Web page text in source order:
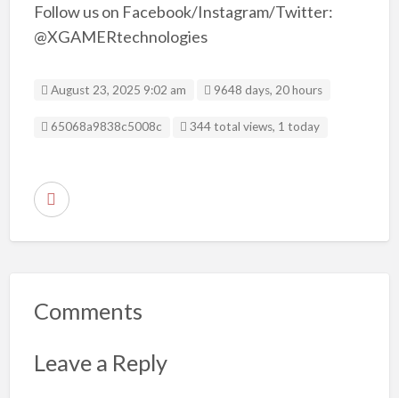
Follow us on Facebook/Instagram/Twitter:
@XGAMERtechnologies
August 23, 2025 9:02 am 9648 days, 20 hours
Listing ID
65068a9838c5008c 344 total views, 1 today
R
r
r
Comments
Leave a Reply